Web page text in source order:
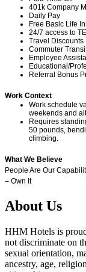
401k Company
Daily Pay
Free Basic Life
24/7 access to
Travel Discounts
Commuter
Employee
Educational/
Referral Bonus
Work Context
Work schedule
weekends and
Requires
50 pounds,
climbing.
What We Believe
People Are Our
– Own It
About Us
HHM Hotels is
not discriminate on
sexual orientation,
ancestry, age,